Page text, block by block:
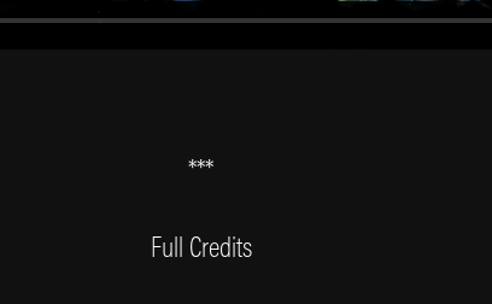
***
Full Credits